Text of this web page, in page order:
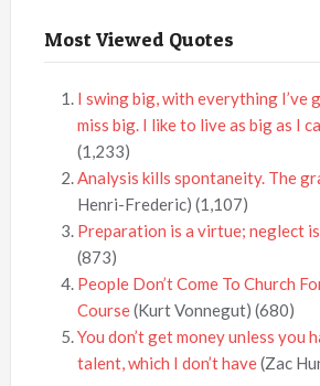
Most Viewed Quotes
I swing big, with everything I’ve
miss big. I like to live as big as I
(1,233)
Analysis kills spontaneity. The
Henri-Frederic) (1,107)
Preparation is a virtue; neglect
(873)
People Don’t Come To Church
Course(Kurt Vonnegut) (680)
You don’t get money unless you
talent, which I don’t have(Zac